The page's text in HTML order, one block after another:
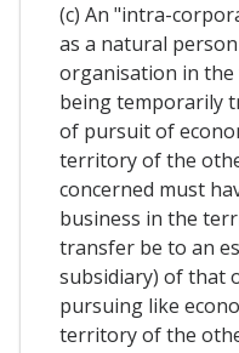
(c) An "intra-
as a natural
organisation in
being temporarily
of pursuit of
territory of the
concerned must
business in the
transfer be to an
subsidiary) of that
pursuing like
territory of the